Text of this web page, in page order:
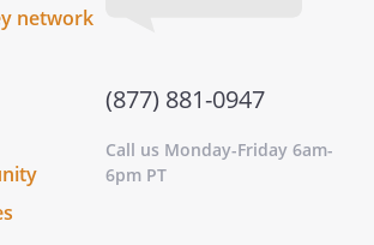
network
(877) 881-0947
Call us Monday-Friday 6am-
6pm PT